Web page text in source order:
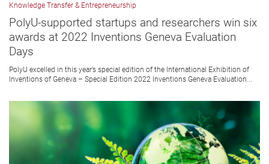
Knowledge Transfer & Entrepreneurship
PolyU-supported startups and researchers win six
awards at 2022 Inventions Geneva Evaluation
Days
PolyU excelled in this year’s special edition of the International Exhibition of
Inventions of Geneva – Special Edition 2022 Inventions Geneva Evaluation...